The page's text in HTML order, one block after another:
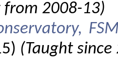
from 2008-13)
(Taught since